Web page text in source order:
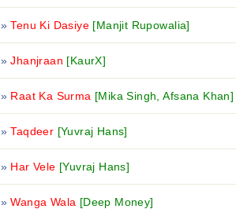
»Tenu Ki Dasiye [Manjit Rupowalia]
»Jhanjraan [KaurX]
»Raat Ka Surma [Mika Singh, Afsana Khan]
»Taqdeer [Yuvraj Hans]
»Har Vele [Yuvraj Hans]
»Wanga Wala [Deep Money]